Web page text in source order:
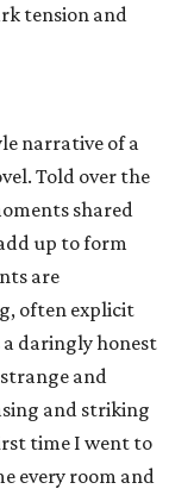
tension and
narrative of a
Told over the
shared
up to form
are
often explicit
a daringly honest
and
and striking
time I went to
every room and